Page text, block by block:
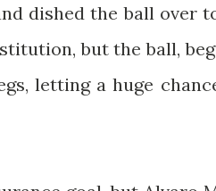
dished the ball over
but the ball,
letting a huge